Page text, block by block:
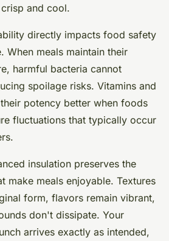
and cool.
directly impacts food safety
When meals maintain their
harmful bacteria cannot
spoilage risks. Vitamins and
potency better when foods
fluctuations that typically occur
insulation preserves the
make meals enjoyable. Textures
form, flavors remain vibrant,
don't dissipate. Your
arrives exactly as intended,